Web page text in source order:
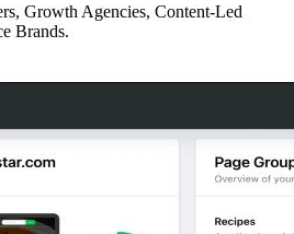
Growth Agencies, Content-Led
Brands.